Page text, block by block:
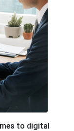
to digital